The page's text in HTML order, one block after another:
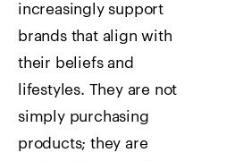
increasingly support
brands that align with
their beliefs and
lifestyles. They are not
simply purchasing
products; they are